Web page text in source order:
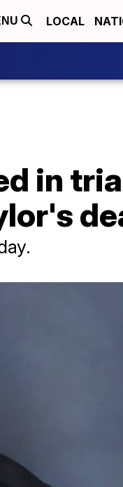
LOCAL
in